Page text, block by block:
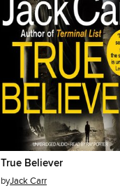
True Believer
byJack Carr